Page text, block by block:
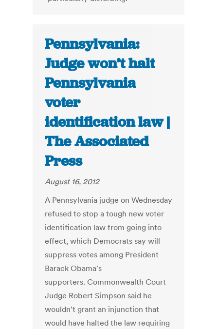
Pennsylvania:
Judge won’t halt
Pennsylvania
voter
identification law |
The Associated
Press
August 16, 2012
A Pennsylvania judge on Wednesday
refused to stop a tough new voter
identification law from going into
effect, which Democrats say will
suppress votes among President
Barack Obama's
supporters. Commonwealth Court
Judge Robert Simpson said he
wouldn't grant an injunction that
would have halted the law requiring